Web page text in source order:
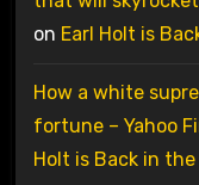
on Earl Holt is
How a white
fortune – Yahoo
Holt is Back in the